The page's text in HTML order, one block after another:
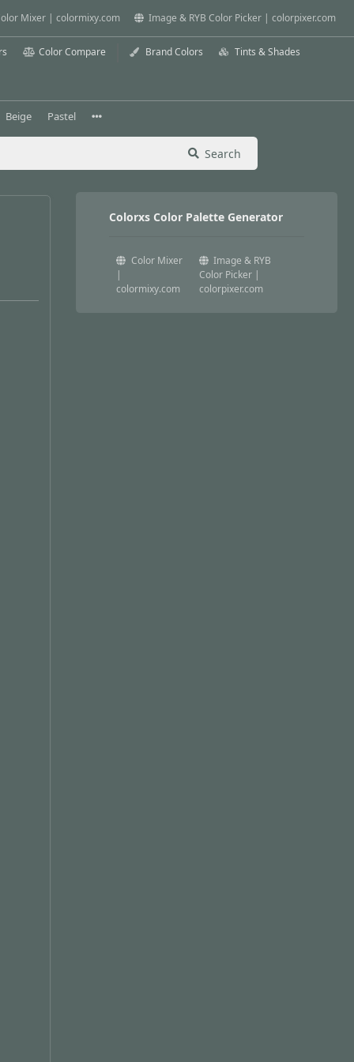
Mixer | colormixy.com Image & RYB Color Picker | colorpixer.com
Color Compare Brand Colors Tints & Shades
Beige Pastel
Search
Colorxs Color Palette Generator
Color Mixer
|
colormixy.com
Image & RYB
Color Picker |
colorpixer.com